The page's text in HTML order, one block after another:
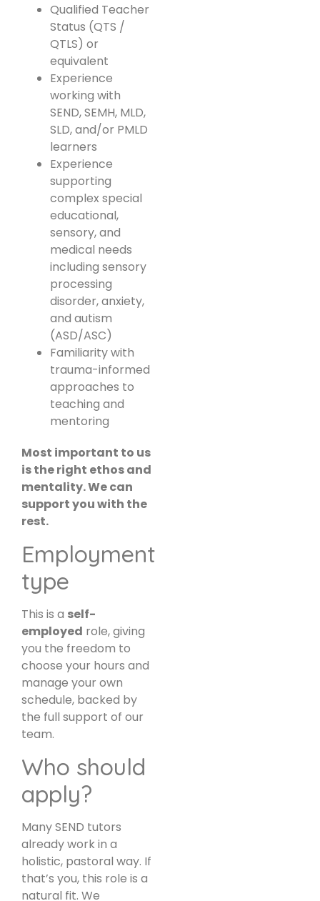
Qualified Teacher
Status (QTS /
QTLS) or
equivalent
Experience
working with
SEND, SEMH, MLD,
SLD, and/or PMLD
learners
Experience
supporting
complex special
educational,
sensory, and
medical needs
including sensory
processing
disorder, anxiety,
and autism
(ASD/ASC)
Familiarity with
trauma-informed
approaches to
teaching and
mentoring
Most important to us
is the right ethos and
mentality. We can
support you with the
rest.
Employment
type
This is a self-
employed role, giving
you the freedom to
choose your hours and
manage your own
schedule, backed by
the full support of our
team.
Who should
apply?
Many SEND tutors
already work in a
holistic, pastoral way. If
that’s you, this role is a
natural fit. We